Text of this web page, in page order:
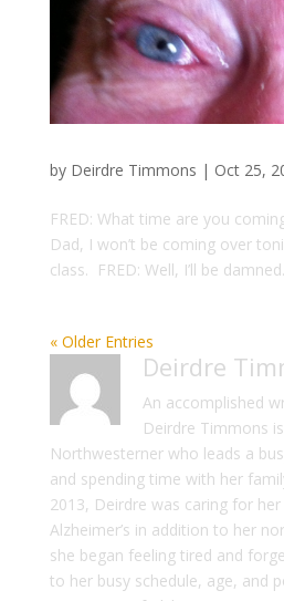
by Deirdre Timmons | Oct 25,
FRED: What time are you
Dad, I won’t be coming over
class. FRED: Well, I’ll be
« Older Entries
Deirdre
An accomplished
Deirdre Timmons
Northwesterner who leads a
and spending time with her
2013, Deirdre was caring for
Alzheimer’s in addition to her
she began feeling tired and
to her busy schedule, age, and